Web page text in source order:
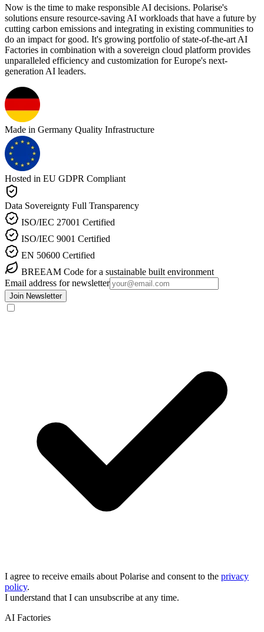
Now is the time to make responsible AI decisions. Polarise's
solutions ensure resource-saving AI workloads that have a future by
cutting carbon emissions and integrating in existing communities to
do an impact for good. It's growing portfolio of state-of-the-art AI
Factories in combination with a sovereign cloud platform provides
unparalleled efficiency and customization for Europe's next-
generation AI leaders.
Made in Germany Quality Infrastructure
Hosted in EU GDPR Compliant
Data Sovereignty Full Transparency
ISO/IEC 27001 Certified
ISO/IEC 9001 Certified
EN 50600 Certified
BREEAM Code for a sustainable built environment
Email address for newsletter
Join Newsletter
I agree to receive emails about Polarise and consent to the privacy
policy.
I understand that I can unsubscribe at any time.
AI Factories